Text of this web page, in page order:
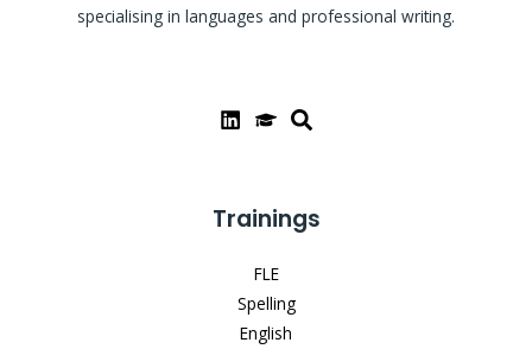
specialising in languages and professional writing.
Trainings
FLE
Spelling
English